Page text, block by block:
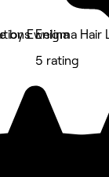
by Ewelina
Enigma Hair
5 rating